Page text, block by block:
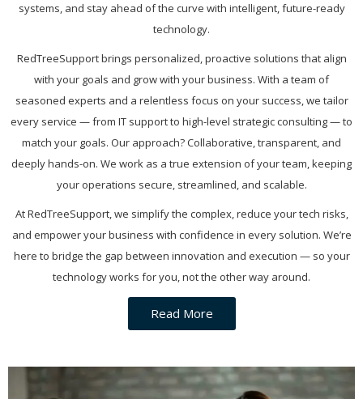
systems, and stay ahead of the curve with intelligent, future-ready
technology.
RedTreeSupport brings personalized, proactive solutions that align
with your goals and grow with your business. With a team of
seasoned experts and a relentless focus on your success, we tailor
every service — from IT support to high-level strategic consulting — to
match your goals. Our approach? Collaborative, transparent, and
deeply hands-on. We work as a true extension of your team, keeping
your operations secure, streamlined, and scalable.
At RedTreeSupport, we simplify the complex, reduce your tech risks,
and empower your business with confidence in every solution. We’re
here to bridge the gap between innovation and execution — so your
technology works for you, not the other way around.
Read More